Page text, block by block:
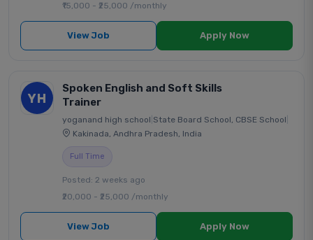
₹15,000 - ₹25,000 /monthly
View Job Apply Now
YH
Spoken English and Soft Skills
Trainer
yoganand high school State Board School, CBSE School
Kakinada, Andhra Pradesh, India
Full Time
Posted: 2 weeks ago
₹20,000 - ₹25,000 /monthly
View Job Apply Now